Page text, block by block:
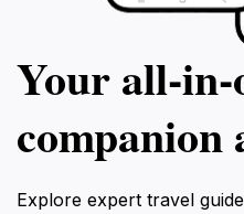
Your
companion
Explore expert travel